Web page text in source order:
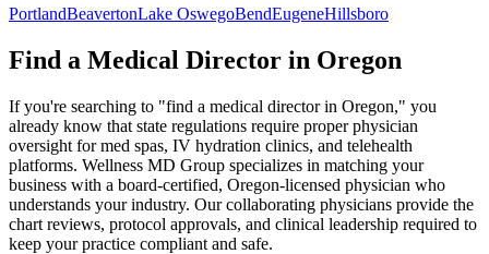
PortlandBeavertonLake OswegoBendEugeneHillsboro
Find a Medical Director in Oregon
If you're searching to "find a medical director in Oregon," you
already know that state regulations require proper physician
oversight for med spas, IV hydration clinics, and telehealth
platforms. Wellness MD Group specializes in matching your
business with a board-certified, Oregon-licensed physician who
understands your industry. Our collaborating physicians provide the
chart reviews, protocol approvals, and clinical leadership required to
keep your practice compliant and safe.